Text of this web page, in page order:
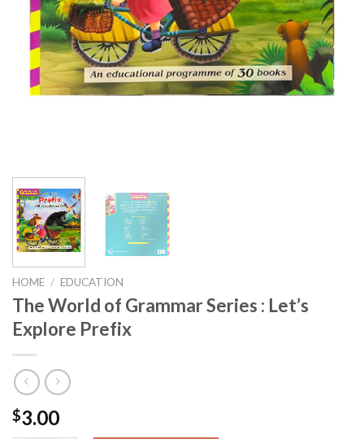
HOME / EDUCATION
The World of Grammar Series : Let’s
Explore Prefix
$3.00